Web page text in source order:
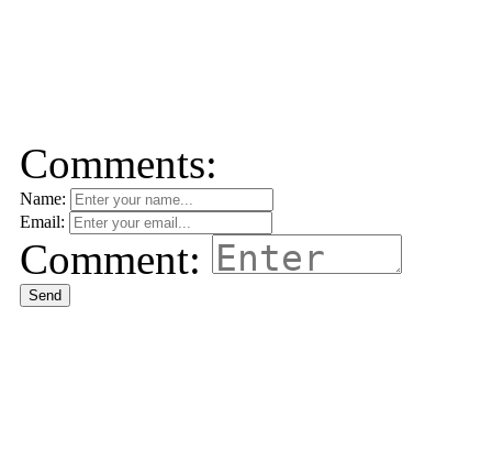
Comments:
Name:
Email:
Comment:
Send